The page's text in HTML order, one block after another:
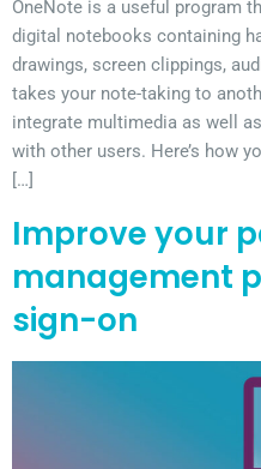
OneNote is a useful program
digital notebooks containing
drawings, screen clippings,
takes your note-taking to
integrate multimedia as well
with other users. Here’s how
[…]
Improve your
management
sign-on